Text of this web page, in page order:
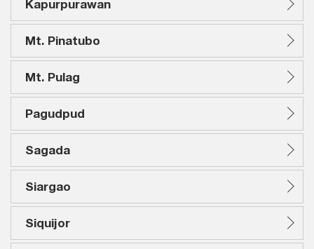
Kapurpurawan
Mt. Pinatubo
Mt. Pulag
Pagudpud
Sagada
Siargao
Siquijor